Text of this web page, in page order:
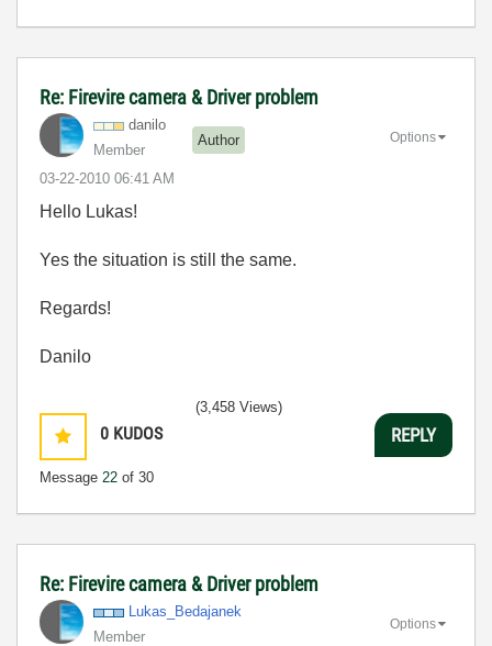
Re: Firevire camera & Driver problem
danilo
Member
Author
‎03-22-2010 06:41 AM
Options
Hello Lukas!
Yes the situation is still the same.
Regards!
Danilo
0 KUDOS
Message 22 of 30
(3,458 Views)
REPLY
Re: Firevire camera & Driver problem
Lukas_Bedajanek
Member
Options